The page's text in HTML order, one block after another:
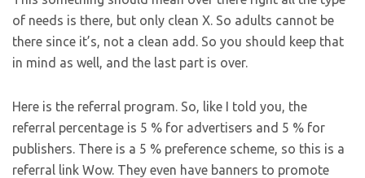
of needs is there, but only clean X. So adults cannot be
there since it’s, not a clean add. So you should keep that
in mind as well, and the last part is over.
Here is the referral program. So, like I told you, the
referral percentage is 5 % for advertisers and 5 % for
publishers. There is a 5 % preference scheme, so this is a
referral link Wow. They even have banners to promote